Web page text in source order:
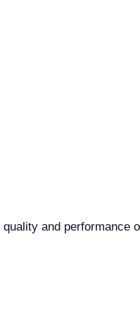
and performance